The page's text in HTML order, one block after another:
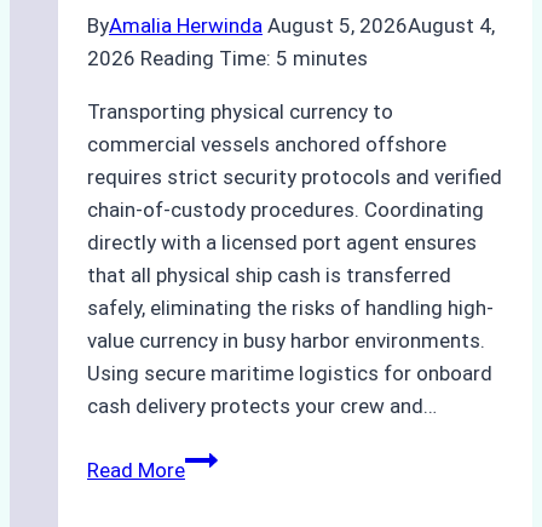
ByAmalia Herwinda August 5, 2026August 4,
2026 Reading Time: 5 minutes
Transporting physical currency to
commercial vessels anchored offshore
requires strict security protocols and verified
chain-of-custody procedures. Coordinating
directly with a licensed port agent ensures
that all physical ship cash is transferred
safely, eliminating the risks of handling high-
value currency in busy harbor environments.
Using secure maritime logistics for onboard
cash delivery protects your crew and…
Read MoreHow